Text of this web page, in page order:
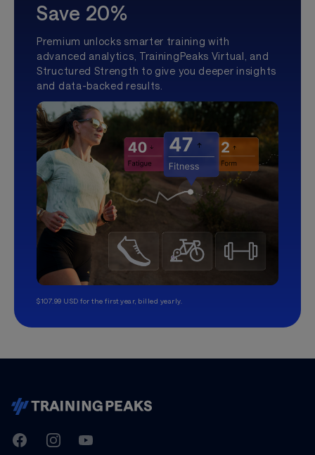
Save 20%
Premium unlocks smarter training with
advanced analytics, TrainingPeaks Virtual, and
Structured Strength to give you deeper insights
and data-backed results.
$107.99 USD for the first year, billed yearly.
TrainingPeaks
FacebookInstagramYoutube